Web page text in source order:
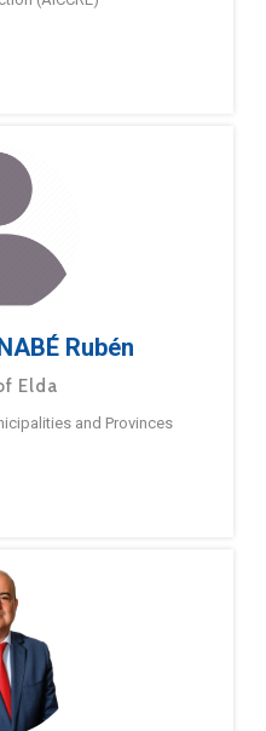
Rubén
Elda
and Provinces